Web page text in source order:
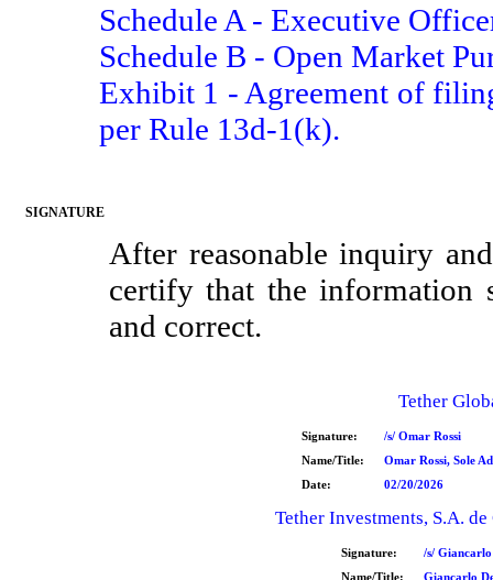
Schedule A - Executive
Schedule B - Open Market
Exhibit 1 - Agreement of
per Rule 13d-1(k).
SIGNATURE
After reasonable inquiry
certify that the information
and correct.
Tether
Signature:
/s/ Omar Rossi
Name/Title:
Omar Rossi, Sole
Date:
02/20/2026
Tether Investments, S.A. de
Signature:
/s/
Name/Title:
Giancarlo